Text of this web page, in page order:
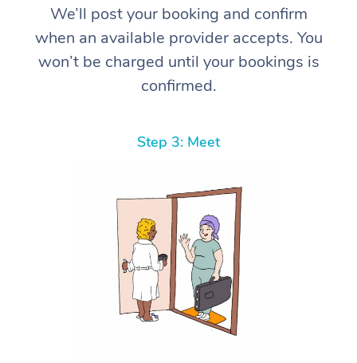
We’ll post your booking and confirm
when an available provider accepts. You
won’t be charged until your bookings is
confirmed.
Step 3: Meet